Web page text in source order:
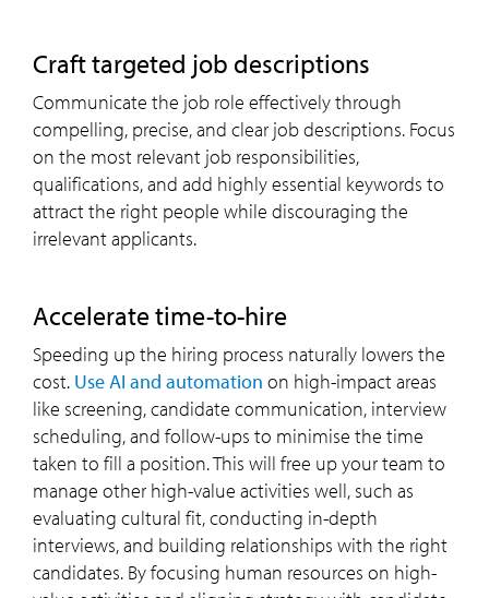
craft targeted job descriptions
Communicate the job role effectively through
compelling, precise, and clear job descriptions. Focus
on the most relevant job responsibilities,
qualifications, and add highly essential keywords to
attract the right people while discouraging the
irrelevant applicants.
accelerate time-to-hire
Speeding up the hiring process naturally lowers the
cost. Use AI and automation on high-impact areas
like screening, candidate communication, interview
scheduling, and follow-ups to minimise the time
taken to fill a position. This will free up your team to
manage other high-value activities well, such as
evaluating cultural fit, conducting in-depth
interviews, and building relationships with the right
candidates. By focusing human resources on high-